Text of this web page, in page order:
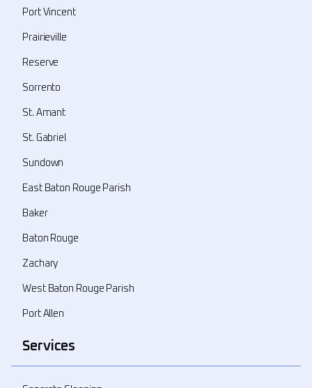
Port Vincent
Prairieville
Reserve
Sorrento
St. Amant
St. Gabriel
Sundown
East Baton Rouge Parish
Baker
Baton Rouge
Zachary
West Baton Rouge Parish
Port Allen
Services